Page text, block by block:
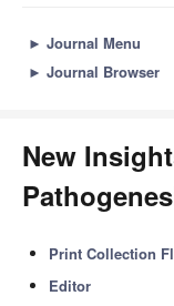
► Journal Menu
► Journal Browser
New
Print Collection
Editor